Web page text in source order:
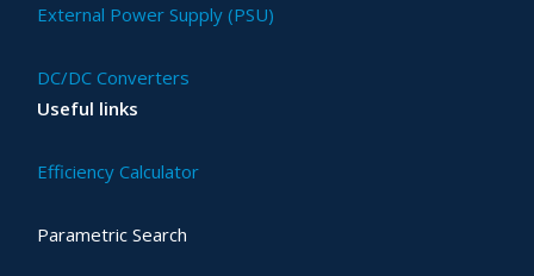
External Power Supply (PSU)
DC/DC Converters
Useful links
Efficiency Calculator
Parametric Search